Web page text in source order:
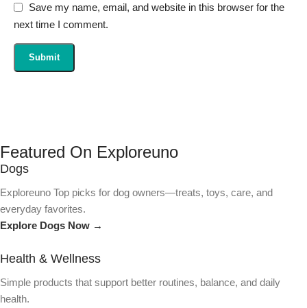
Save my name, email, and website in this browser for the
next time I comment.
Featured On Exploreuno
Dogs
Exploreuno Top picks for dog owners—treats, toys, care, and
everyday favorites.
Explore Dogs Now →
Health & Wellness
Simple products that support better routines, balance, and daily
health.